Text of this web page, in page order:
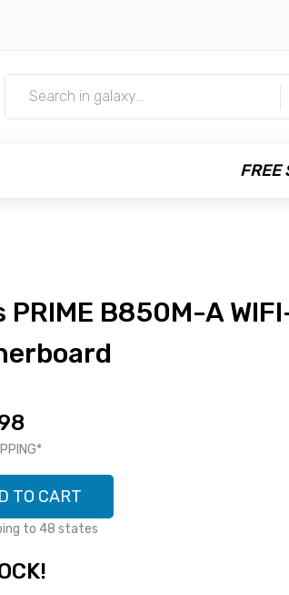
FREE
PRIME B850M-A
TO CART
to 48 states